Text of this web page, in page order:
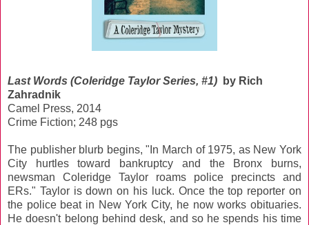
Last Words (Coleridge Taylor Series, #1)
by Rich
Zahradnik
Camel Press, 2014
Crime Fiction; 248 pgs
The publisher blurb begins, "In March of 1975, as New York
City hurtles toward bankruptcy and the Bronx burns,
newsman Coleridge Taylor roams police precincts and
ERs." Taylor is down on his luck. Once the top reporter on
the police beat in New York City, he now works obituaries.
He doesn't belong behind desk, and so he spends his time